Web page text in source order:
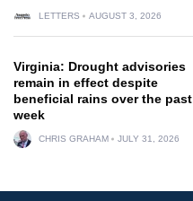
LETTERS AUGUST 3, 2026
Virginia: Drought advisories
remain in effect despite
beneficial rains over the past
week
CHRIS GRAHAM JULY 31, 2026